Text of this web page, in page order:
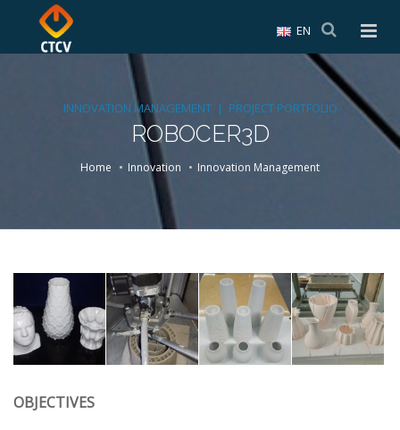
EN
INNOVATION MANAGEMENT | PROJECT PORTFOLIO
ROBOCER3D
Home Innovation Innovation Management
OBJECTIVES